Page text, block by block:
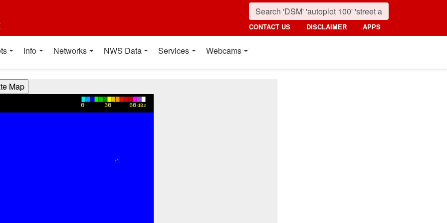
CONTACT US DISCLAIMER APPS
Info Networks NWS Data Services Webcams